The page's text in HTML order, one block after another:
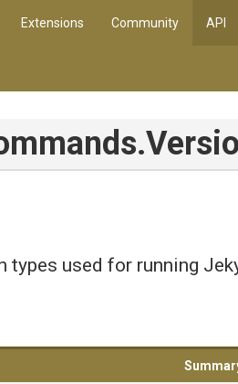
Extensions Community API
types used for running